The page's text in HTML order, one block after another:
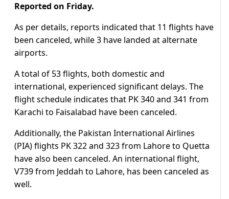
Reported on Friday.
As per details, reports indicated that 11 flights have
been canceled, while 3 have landed at alternate
airports.
A total of 53 flights, both domestic and
international, experienced significant delays. The
flight schedule indicates that PK 340 and 341 from
Karachi to Faisalabad have been canceled.
Additionally, the Pakistan International Airlines
(PIA) flights PK 322 and 323 from Lahore to Quetta
have also been canceled. An international flight,
V739 from Jeddah to Lahore, has been canceled as
well.